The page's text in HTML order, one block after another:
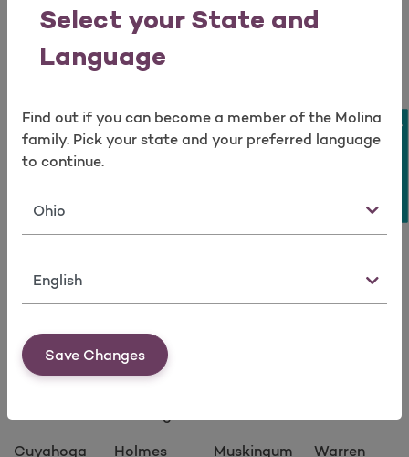
Select your State and
Language
Find out if you can become a member of the Molina
family. Pick your state and your preferred language
to continue.
State
Language
Save Changes
Auglaize
Belmont
Butler
Carroll
Clark
Clinton
Columbiana
Coshocton
Cuyahoga
Fulton
Gallia
Greene
Hancock
Harrison
Henry
Highland
Holmes
Lorain
Mahoning
Mercer
Monroe
Muskingum
Putnam
Sandusky
Shelby
Trumbull
Warren